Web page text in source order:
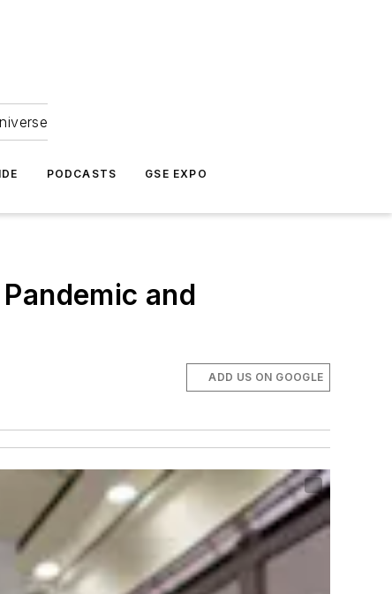
PODCASTS GSE EXPO
and
ADD US ON GOOGLE